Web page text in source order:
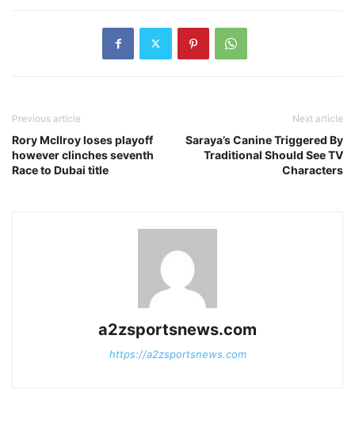
Previous article
Rory McIlroy loses playoff
however clinches seventh
Race to Dubai title
Next article
Saraya’s Canine Triggered By
Traditional Should See TV
Characters
a2zsportsnews.com
https://a2zsportsnews.com